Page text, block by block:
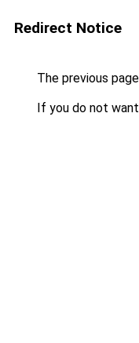
Redirect Notice
The previous
If you do not